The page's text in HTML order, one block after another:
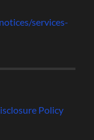
services-
Policy